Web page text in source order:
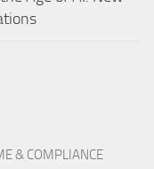
& COMPLIANCE